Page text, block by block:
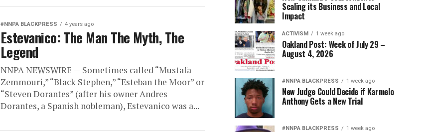
#NNPA BLACKPRESS 4 years ago
Estevanico: The Man The Myth, The
Legend
NNPA NEWSWIRE — Sometimes called “Mustafa
Zemmouri,” “Black Stephen,” “Esteban the Moor” or
“Steven Dorantes” (after his owner Andres
Dorantes, a Spanish nobleman), Estevanico was a...
Scaling its Business and Local
Impact
ACTIVISM 1 week ago
Oakland Post: Week of July 29 –
August 4, 2026
#NNPA BLACKPRESS 1 week ago
New Judge Could Decide if Karmelo
Anthony Gets a New Trial
#NNPA BLACKPRESS 1 week ago